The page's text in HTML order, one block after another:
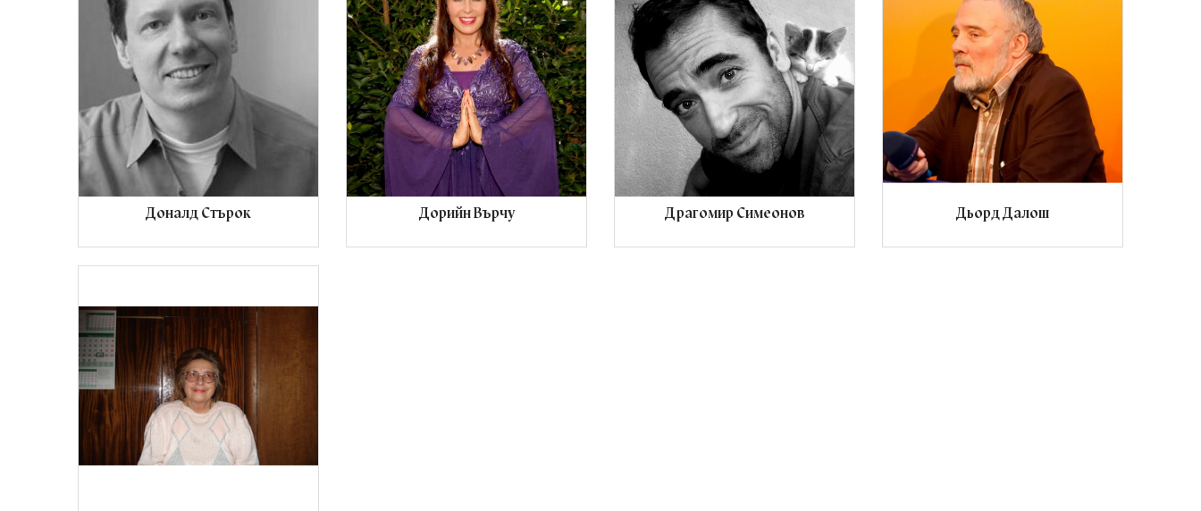
Доналд Стърок Дорийн Върчу Драгомир Симеонов Дьорд Далош